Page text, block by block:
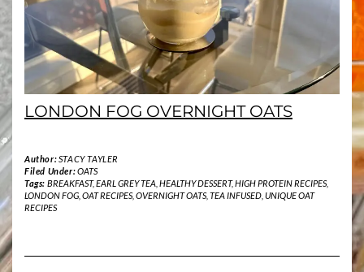
LONDON FOG OVERNIGHT OATS
Author: STACY TAYLER
Filed Under:OATS
Tags: BREAKFAST,EARL GREY TEA HEALTHY DESSERT,HIGH PROTEIN RECIPES,
LONDON FOG OAT RECIPES, OVERNIGHT OATS, TEA INFUSED UNIQUE OAT
RECIPES